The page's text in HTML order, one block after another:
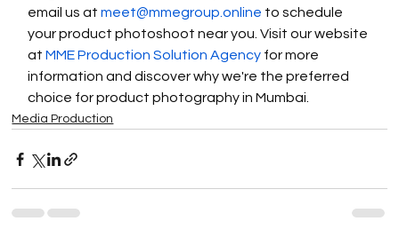
email us at meet@mmegroup.online to schedule
your product photoshoot near you. Visit our website
at MME Production Solution Agency for more
information and discover why we're the preferred
choice for product photography in Mumbai.
Media Production